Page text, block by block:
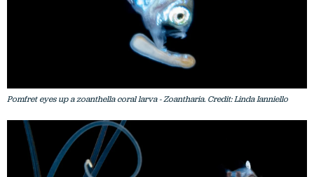
Pomfret eyes up a zoanthella coral larva - Zoantharia. Credit: Linda Ianniello